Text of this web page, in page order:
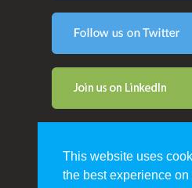
This website uses
the best experience on